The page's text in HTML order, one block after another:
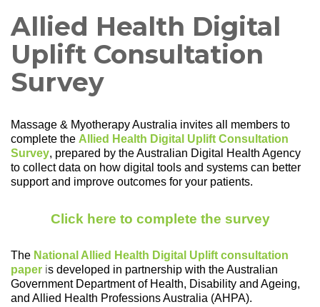
Allied Health Digital
Uplift Consultation
Survey
Massage & Myotherapy Australia invites all members to
complete the Allied Health Digital Uplift Consultation
Survey, prepared by the Australian Digital Health Agency
to collect data on how digital tools and systems can better
support and improve outcomes for your patients.
Click here to complete the survey
The National Allied Health Digital Uplift consultation
paper is developed in partnership with the Australian
Government Department of Health, Disability and Ageing,
and Allied Health Professions Australia (AHPA).